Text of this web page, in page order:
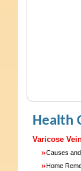
Health
Varicose
»Causes
»Home